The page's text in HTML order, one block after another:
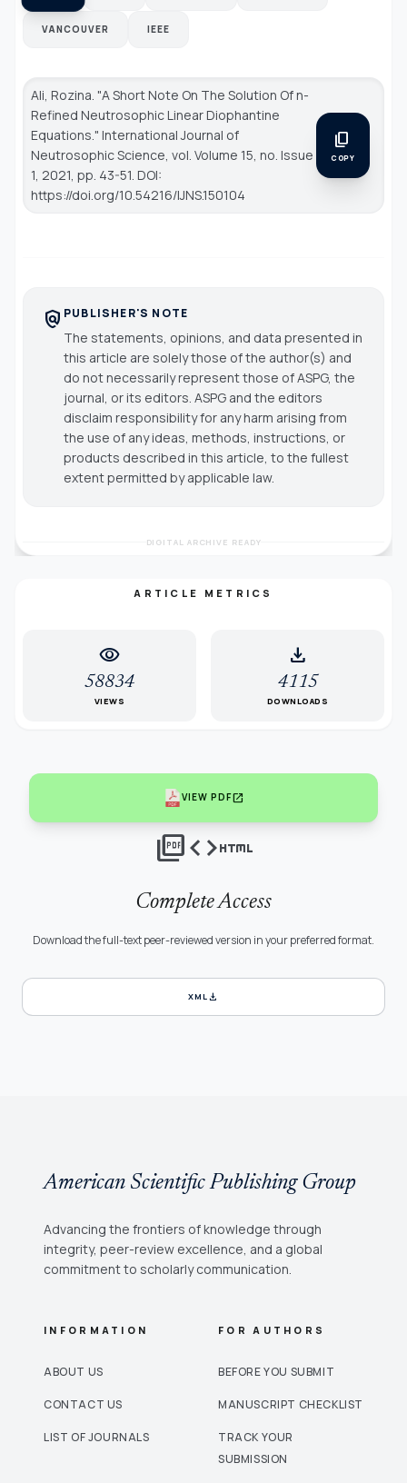
VANCOUVER IEEE
Ali, Rozina. "A Short Note On The Solution Of n-
Refined Neutrosophic Linear Diophantine
Equations." International Journal of
Neutrosophic Science , vol. Volume 15, no. Issue
1, 2021, pp. 43-51. DOI:
https://doi.org/10.54216/IJNS.150104
content_copy
COPY
policy PUBLISHER'S NOTE
The statements, opinions, and data presented in
this article are solely those of the author(s) and
do not necessarily represent those of ASPG, the
journal, or its editors. ASPG and the editors
disclaim responsibility for any harm arising from
the use of any ideas, methods, instructions, or
products described in this article, to the fullest
extent permitted by applicable law.
DIGITAL ARCHIVE READY
ARTICLE METRICS
visibility
58834
VIEWS
download
4115
DOWNLOADS
VIEW PDFopen_in_new
picture_as_pdfcodehtml
Complete Access
Download the full-text peer-reviewed version in your preferred format.
XMLdownload
American Scientific Publishing Group
Advancing the frontiers of knowledge through
integrity, peer-review excellence, and a global
commitment to scholarly communication.
INFORMATION
ABOUT US
CONTACT US
LIST OF JOURNALS
FOR AUTHORS
BEFORE YOU SUBMIT
MANUSCRIPT CHECKLIST
TRACK YOUR
SUBMISSION